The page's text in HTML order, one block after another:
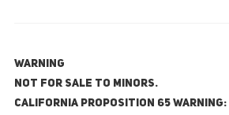
WARNING
NOT FOR SALE TO MINORS.
California Proposition 65 Warning: